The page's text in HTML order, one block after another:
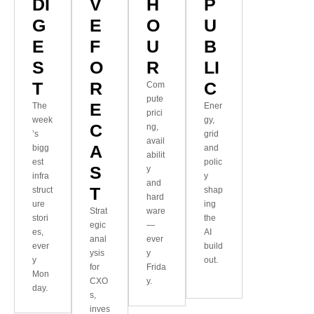
DI
G
E
S
T
The
week
’s
bigg
est
infra
struct
ure
stori
es,
ever
y
Mon
day.
V
E
F
O
R
E
C
A
S
T
Strat
egic
anal
ysis
for
CXO
s,
inves
H
O
U
R
Com
pute
prici
ng,
avail
abilit
y
and
hard
ware
—
ever
y
Frida
y.
P
U
B
LI
C
Ener
gy,
grid
and
polic
y
shap
ing
the
AI
build
out.